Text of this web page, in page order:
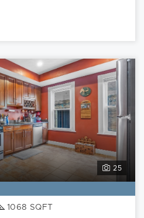
25
1068 SQFT